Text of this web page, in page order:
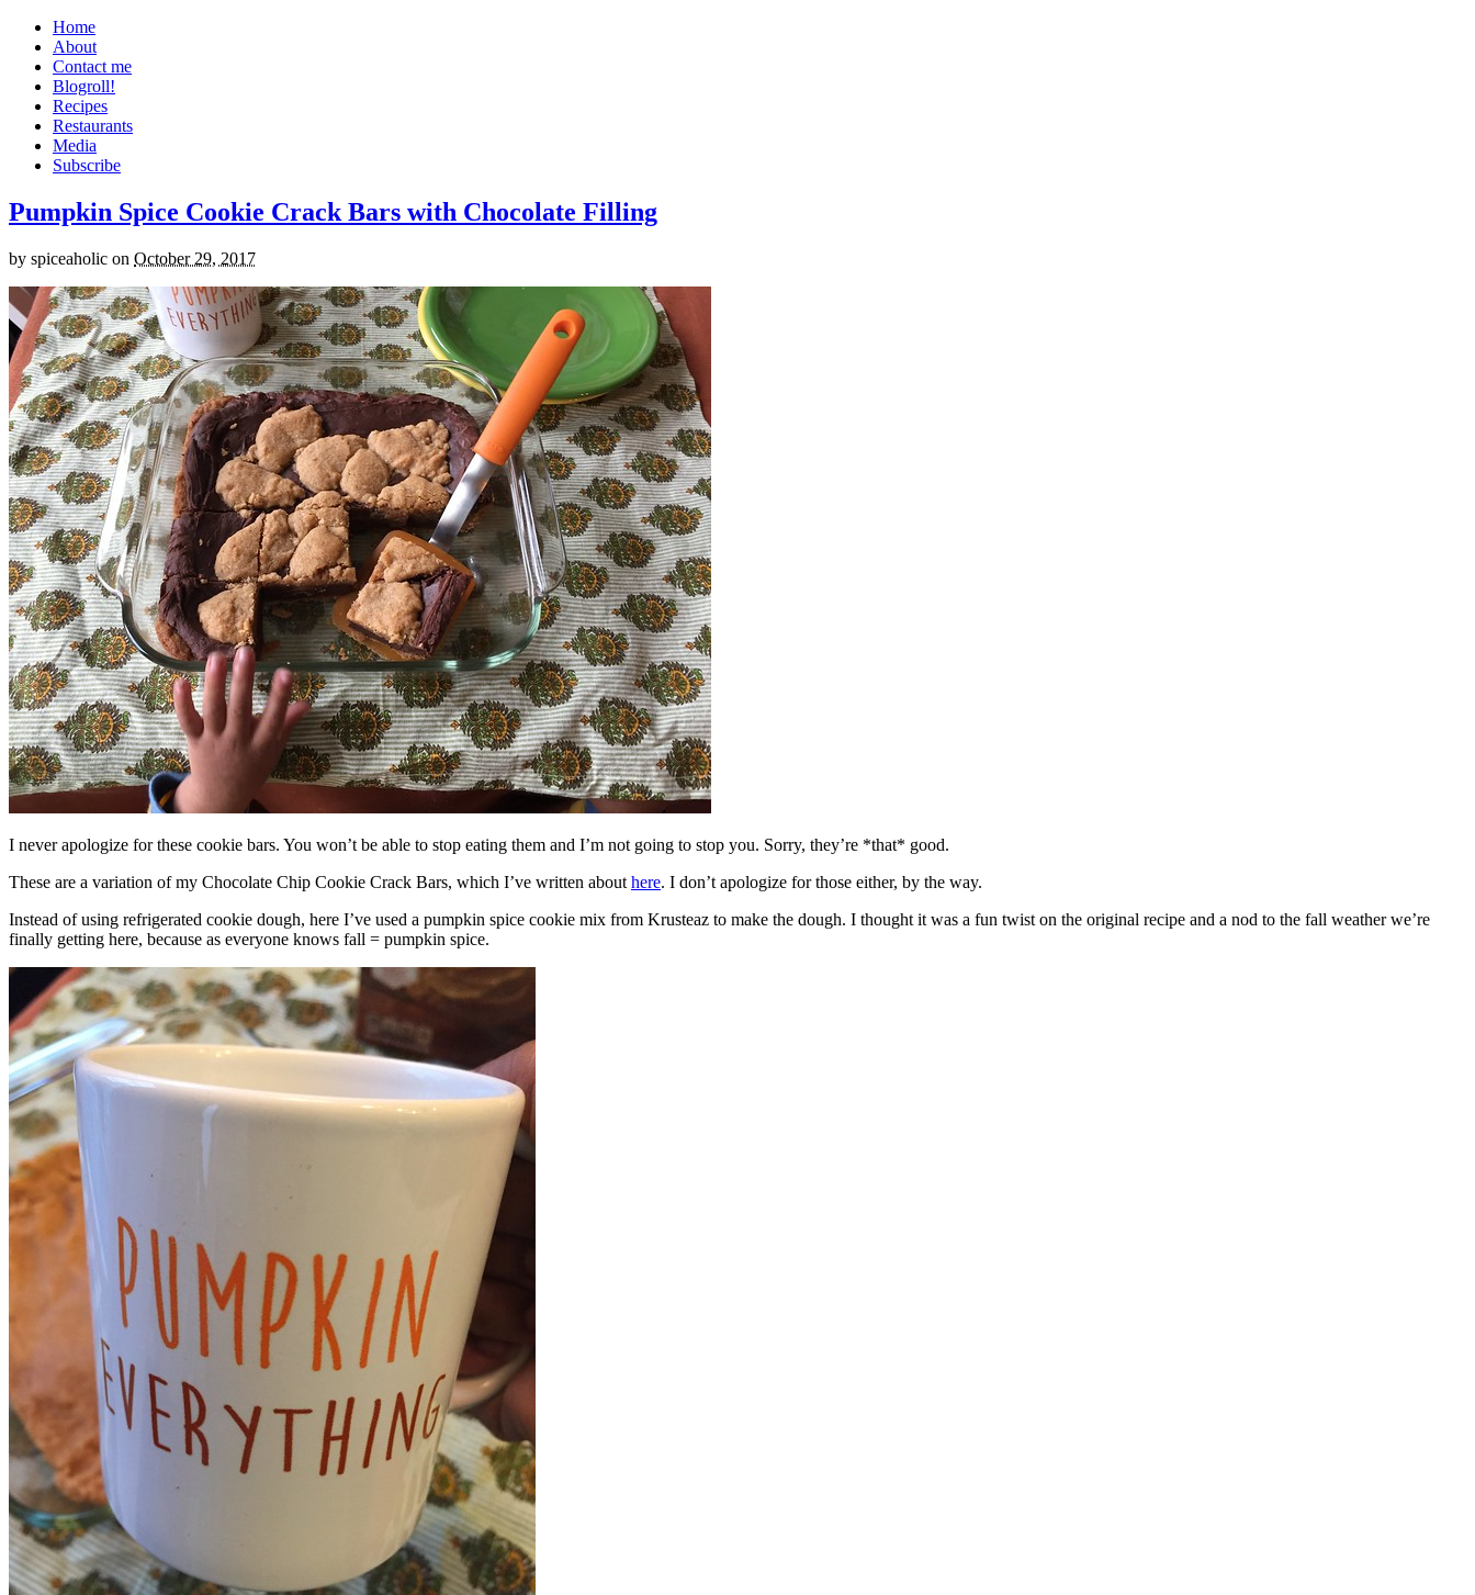
Home
About
Contact me
Blogroll!
Recipes
Restaurants
Media
Subscribe
Pumpkin Spice Cookie Crack Bars with Chocolate Filling
by spiceaholic on October 29, 2017
I never apologize for these cookie bars. You won’t be able to stop eating them and I’m not going to stop you. Sorry, they’re *that* good.
These are a variation of my Chocolate Chip Cookie Crack Bars, which I’ve written about here. I don’t apologize for those either, by the way.
Instead of using refrigerated cookie dough, here I’ve used a pumpkin spice cookie mix from Krusteaz to make the dough. I thought it was a fun twist on the original recipe and a nod to the fall weather we’re
finally getting here, because as everyone knows fall = pumpkin spice.